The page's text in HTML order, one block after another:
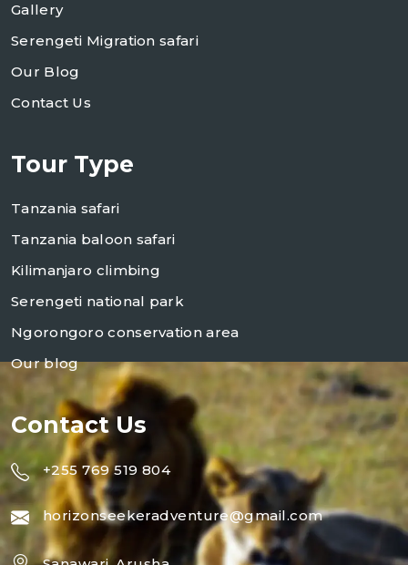
Gallery
Serengeti Migration safari
Our Blog
Contact Us
Tour Type
Tanzania safari
Tanzania baloon safari
Kilimanjaro climbing
Serengeti national park
Ngorongoro conservation area
Our blog
Contact Us
+255 769 519 804
horizonseekeradventure@gmail.com